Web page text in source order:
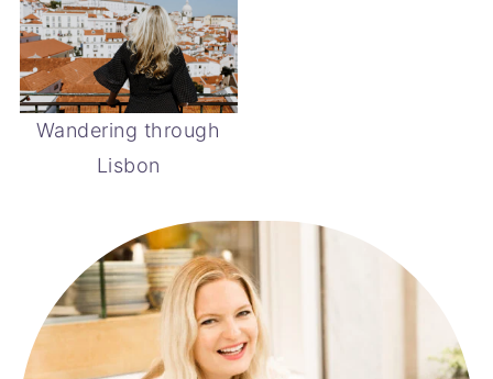
Wandering through
Lisbon